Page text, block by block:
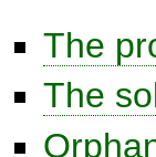
The
The